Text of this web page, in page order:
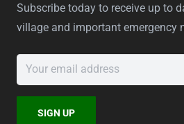
Subscribe today to receive up to
village and important emergency